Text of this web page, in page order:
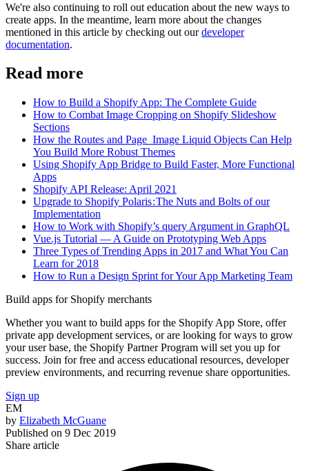
We're also continuing to roll out education about the new ways to
create apps. In the meantime, learn more about the changes
mentioned in this article by checking out ourdeveloper
documentation.
Read more
How to Build a Shopify App: The Complete Guide
How to Combat Image Cropping on Shopify Slideshow
Sections
How the Routes and Page_Image Liquid Objects Can Help
You Build More Robust Themes
Using Shopify App Bridge to Build Faster, More Functional
Apps
Shopify API Release: April 2021
Upgrade to Shopify Polaris : The Nuts and Bolts of our
Implementation
How to Work with Shopify’s query Argument in GraphQL
Vue.js Tutorial — A Guide on Prototyping Web Apps
Three Types of Trending Apps in 2017 and What You Can
Learn for 2018
How to Run a Design Sprint for Your App Marketing Team
Build apps for Shopify merchants
Whether you want to build apps for the Shopify App Store, offer
private app development services, or are looking for ways to grow
your user base, the Shopify Partner Program will set you up for
success. Join for free and access educational resources, developer
preview environments, and recurring revenue share opportunities.
Sign up
EM
by Elizabeth McGuane
Published on 9 Dec 2019
Share article